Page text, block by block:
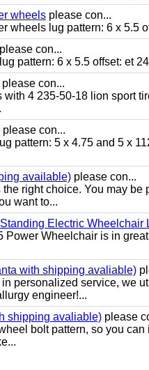
wheels please con...
wheels lug pattern: 6 x 5.5
please con...
pattern: 6 x 5.5 offset: et
please con...
4 235-50-18 lion sport
please con...
pattern: 5 x 4.75 and 5 x
available) please con...
right choice. You may
want to...
Electric Wheelchair
Power Wheelchair is in
with shipping avaliable)
personalized service, we
engineer!...
shipping avaliable) please
bolt pattern, so you